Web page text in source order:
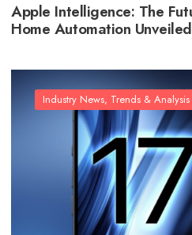
Apple Intelligence: The
Home Automation Unveiled
Industry News, Trends & Analysis